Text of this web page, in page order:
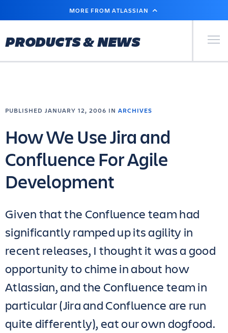
MAIN
MORE FROM ATLASSIAN
PRODUCTS & NEWS Primary
PUBLISHED JANUARY 12, 2006 IN ARCHIVES
How We Use Jira and
Confluence For Agile
Development
Given that the Confluence team had
significantly ramped up its agility in
recent releases, I thought it was a good
opportunity to chime in about how
Atlassian, and the Confluence team in
particular (Jira and Confluence are run
quite differently), eat our own dogfood.